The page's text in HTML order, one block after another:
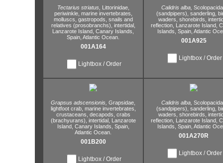
Tectarius striatus,
Littorinidae,
periwinkle, marine invertebrates,
molluscs, gastropods, snails and
relatives (prosobranchs), intertidal,
Lanzarote Island, Canary Islands,
Spain, Atlantic Ocean.
001A164
Lightbox / Order
Calidris alba,
(sandpipers), sanderling,
waders, shorebirds,
reflection, Lanzarote Island,
Islands, Spain, Atlantic
001A925
Lightbox / Order
Grapsus adscensionis, Grapsidae,
lightfoot crab, marine invertebrates,
crustaceans, decapods, crabs
(brachyurans), intertidal, Lanzarote
Island, Canary Islands, Spain,
Atlantic Ocean.
001B200
Lightbox / Order
Calidris alba,
(sandpipers), sanderling,
waders, shorebirds,
reflection, Lanzarote Island,
Islands, Spain, Atlantic
001A270R
Lightbox / Order